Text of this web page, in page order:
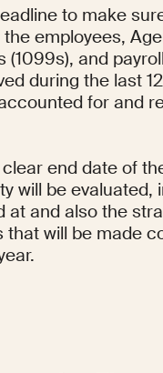
to make
employees,
(1099s), and
during the last
for and
end date of
will be evaluated,
at and also the
that will be made